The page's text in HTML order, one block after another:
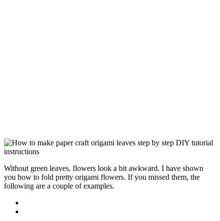
Without green leaves, flowers look a bit awkward. I have shown
you how to fold pretty origami flowers. If you missed them, the
following are a couple of examples.